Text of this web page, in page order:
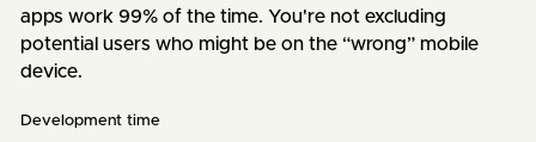
apps work 99% of the time. You're not excluding
potential users who might be on the “wrong” mobile
device.
Development time